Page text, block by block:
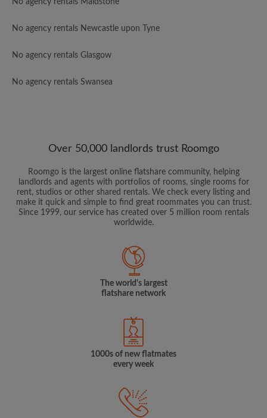
No agency rentals Maidstone
No agency rentals Newcastle upon Tyne
No agency rentals Glasgow
No agency rentals Swansea
Over 50,000 landlords trust Roomgo
Roomgo is the largest online flatshare community, helping
landlords and agents with portfolios of rooms, single rooms for
rent, studios or other shared rentals. We check every listing and
make it quick and simple to find great roommates you can trust.
Since 1999, our service has created over 5 million room rentals
worldwide.
The world's largest
flatshare network
1000s of new flatmates
every week